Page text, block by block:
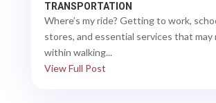
TRANSPORTATION
Where’s my ride? Getting to work,
stores, and essential services that
within walking...
View Full Post